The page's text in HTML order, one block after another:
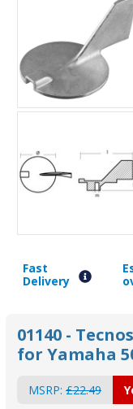
Fast
Delivery
01140 -
for Yamaha
MSRP: £22.49